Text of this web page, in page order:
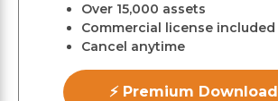
Over 15,000 assets
Commercial license included
Cancel anytime
⚡ Premium Download